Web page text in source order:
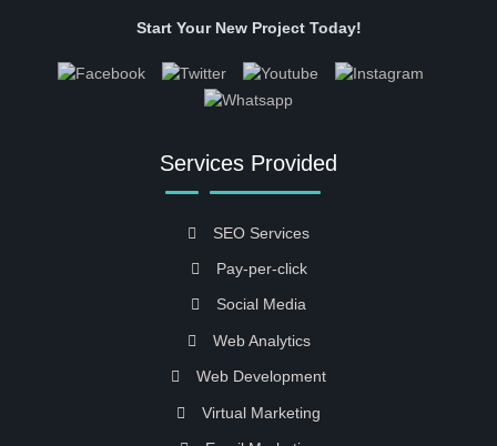
Start Your New Project Today!
Services Provided
SEO Services
Pay-per-click
Social Media
Web Analytics
Web Development
Virtual Marketing